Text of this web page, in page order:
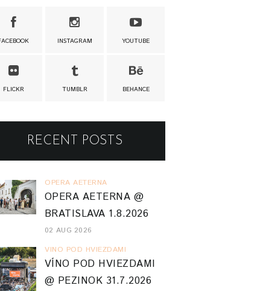
INSTAGRAM YOUTUBE
FLICKR TUMBLR BEHANCE
RECENT POSTS
OPERA AETERNA
OPERA AETERNA @
BRATISLAVA 1.8.2026
02 AUG 2026
VINO POD HVIEZDAMI
VÍNO POD HVIEZDAMI
@ PEZINOK 31.7.2026